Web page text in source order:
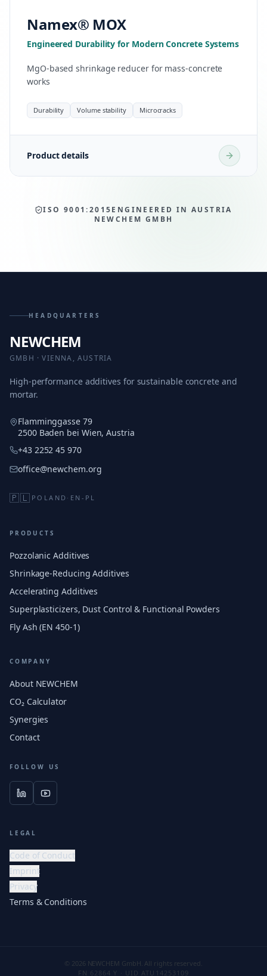
Namex® MOX
Engineered Durability for Modern Concrete Systems
MgO-based shrinkage reducer for mass-concrete
works
Durability Volume stability Microcracks
Product details
ISO 9001:2015ENGINEERED IN AUSTRIA
NEWCHEM GMBH
HEADQUARTERS
NEWCHEM
GMBH · VIENNA, AUSTRIA
High-performance additives for sustainable concrete and
mortar.
Flamminggasse 79
2500 Baden bei Wien, Austria
+43 2252 45 970
office@newchem.org
🇵🇱 POLAND · EN-PL
PRODUCTS
Pozzolanic Additives
Shrinkage-Reducing Additives
Accelerating Additives
Superplasticizers, Dust Control & Functional Powders
Fly Ash (EN 450-1)
COMPANY
About NEWCHEM
CO₂ Calculator
Synergies
Contact
FOLLOW US
LEGAL
Code of Conduct
Imprint
Privacy
Terms & Conditions
© 2026 NEWCHEM GmbH. All rights reserved.
FN 62864 Y · UID ATU14253109